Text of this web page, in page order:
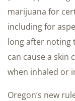
marijuana for
including for
long after
can cause a skin
when inhaled or
Oregon’s new